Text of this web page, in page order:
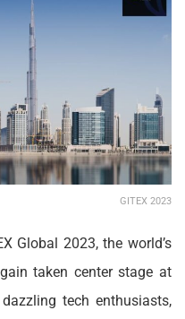
GITEX 2023
Global 2023, the world’s
taken center stage at
tech enthusiasts,